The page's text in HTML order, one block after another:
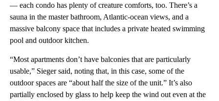
— each condo has plenty of creature comforts, too. There’s a
sauna in the master bathroom, Atlantic-ocean views, and a
massive balcony space that includes a private heated swimming
pool and outdoor kitchen.
“Most apartments don’t have balconies that are particularly
usable,” Sieger said, noting that, in this case, some of the
outdoor spaces are “about half the size of the unit.” It’s also
partially enclosed by glass to help keep the wind out even at the